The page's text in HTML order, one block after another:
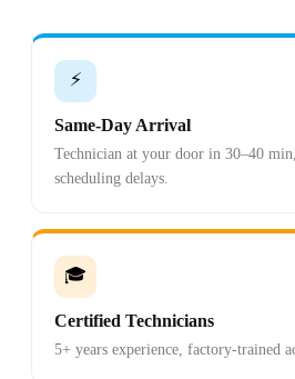
⚡
Same-Day Arrival
Technician at your door in 30–40
scheduling delays.
🎓
Certified Technicians
5+ years experience, factory-trained